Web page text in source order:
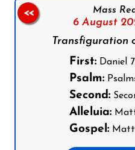
Mass
6 August
Transfiguration
First:Daniel 7:
Psalm:
Second:
Alleluia:
Gospel:
<<